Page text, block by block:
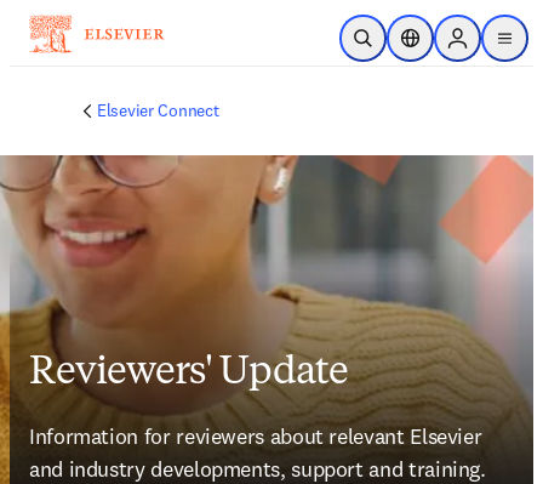
Skip to main content
Open SearchLocation Selector
Sign in to
menu
Elsevier Connect
Reviewers' Update
Information for reviewers about relevant Elsevier
and industry developments, support and training.